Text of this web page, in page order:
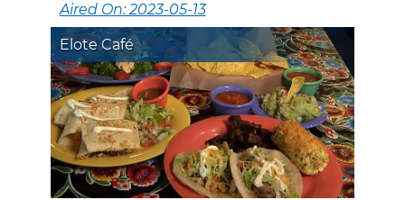
Aired On: 2023-05-13
Elote Café